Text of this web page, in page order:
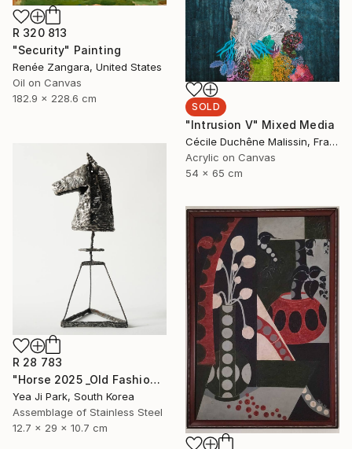
R 320 813
"Security" Painting
Renée Zangara, United States
Oil on Canvas
182.9 x 228.6 cm
SOLD
"Intrusion V" Mixed Media
Cécile Duchêne Malissin, France
Acrylic on Canvas
54 x 65 cm
R 28 783
"Horse 2025 _Old Fashioned 02" Sculpture
Yea Ji Park, South Korea
Assemblage of Stainless Steel
12.7 x 29 x 10.7 cm